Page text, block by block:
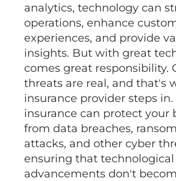
analytics, technology can
operations, enhance
experiences, and provide
insights. But with great
comes great responsibility.
threats are real, and that's
insurance provider steps in.
insurance can protect your
from data breaches,
attacks, and other cyber
ensuring that technological
advancements don't